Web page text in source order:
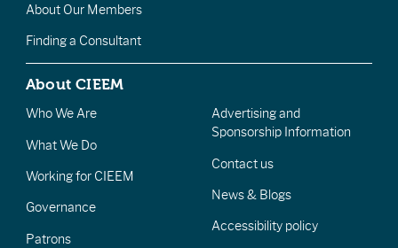
About Our Members
Finding a Consultant
About CIEEM
Who We Are
What We Do
Working for CIEEM
Governance
Patrons
Advertising and
Sponsorship Information
Contact us
News & Blogs
Accessibility policy